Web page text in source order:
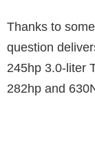
Thanks to
question
245hp 3.0-liter
282hp and